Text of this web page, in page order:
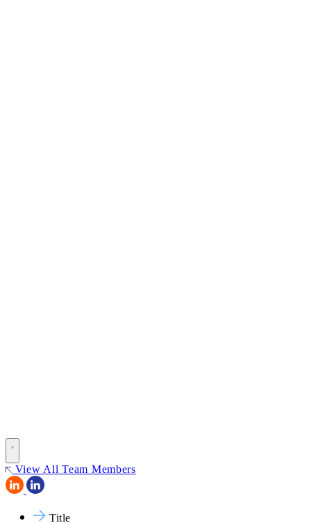
View All Team Members
Title